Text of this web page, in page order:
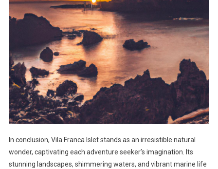
In conclusion, Vila Franca Islet stands as an irresistible natural
wonder, captivating each adventure seeker’s imagination. Its
stunning landscapes, shimmering waters, and vibrant marine life